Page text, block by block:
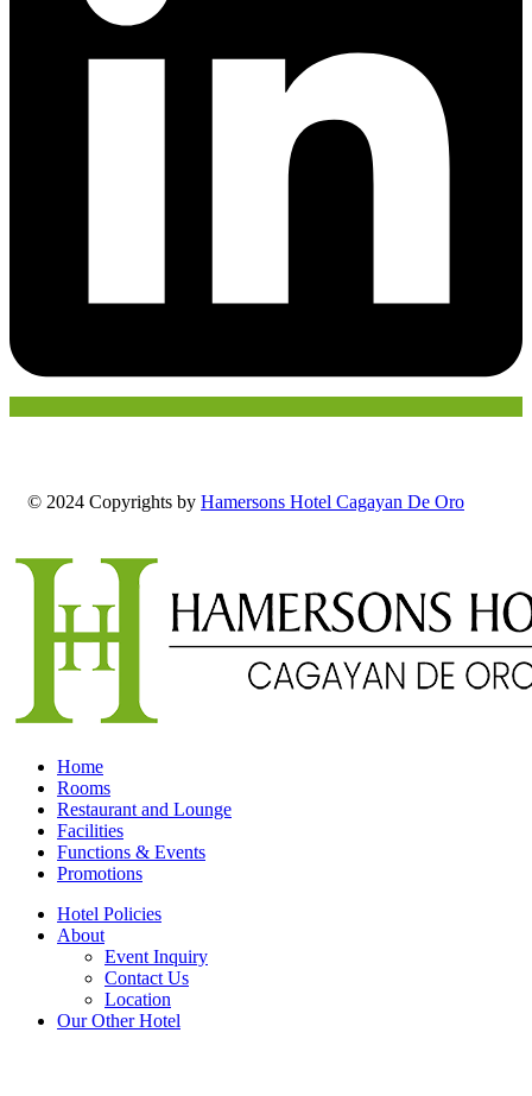
© 2024 Copyrights by Hamersons Hotel Cagayan De Oro
Home
Rooms
Restaurant and Lounge
Facilities
Functions & Events
Promotions
Hotel Policies
About
Event Inquiry
Contact Us
Location
Our Other Hotel